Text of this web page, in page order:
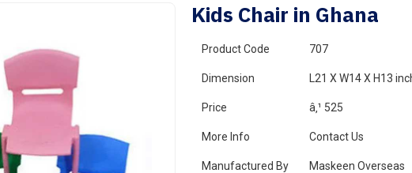
Kids Chair in Ghana
Product Code 707
Dimension L21 X W14 X H13
Price â‚¹ 525
More Info Contact Us
Manufactured By Maskeen Overseas